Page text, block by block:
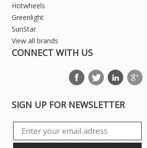
Hotwheels
Greenlight
SunStar
View all brands
CONNECT WITH US
SIGN UP FOR NEWSLETTER